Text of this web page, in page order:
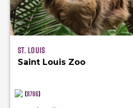
St. Louis
Saint Louis Zoo
(8786)